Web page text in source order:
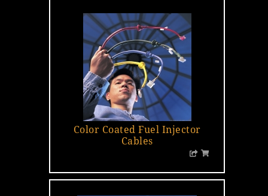
Color Coated Fuel Injector
Cables